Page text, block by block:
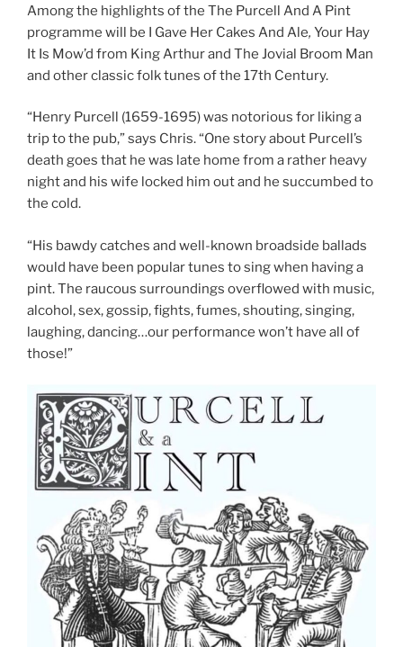
Among the highlights of the The Purcell And A Pint
programme will be I Gave Her Cakes And Ale, Your Hay
It Is Mow’d from King Arthur and The Jovial Broom Man
and other classic folk tunes of the 17th Century.
“Henry Purcell (1659-1695)was notorious for liking a
trip to the pub,” says Chris. “One story about Purcell’s
death goes that he was late home from a rather heavy
night and his wife locked him out and he succumbed to
the cold.
“His bawdy catches and well-known broadside ballads
would have been popular tunes to sing when having a
pint. The raucous surroundings overflowed with music,
alcohol, sex, gossip, fights, fumes, shouting, singing,
laughing, dancing…our performance won’t have all of
those!”